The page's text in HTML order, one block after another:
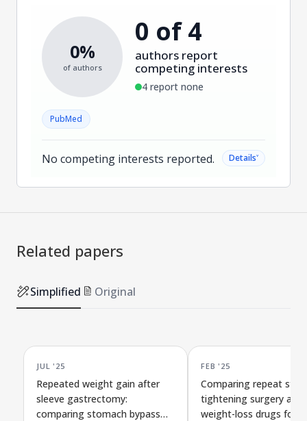
0%
of authors
0 of 4
authors report
competing interests
4 report none
PubMed
No competing interests reported. Details˅
Related papers
Simplified Original
JUL '25
Repeated weight gain after
sleeve gastrectomy:
comparing stomach bypass
FEB '25
Comparing repeat
tightening surgery and
weight-loss drugs for